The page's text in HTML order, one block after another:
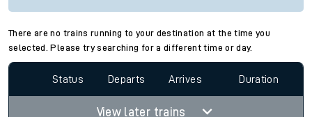
There are no trains running to your destination at the time you
selected. Please try searching for a different time or day.
Status Departs Arrives Duration
View later trains